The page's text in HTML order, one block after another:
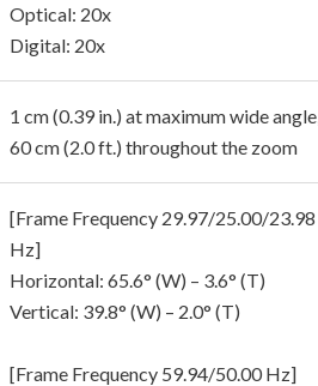
Optical: 20x
Digital: 20x
1 cm (0.39 in.) at maximum wide angle,
60 cm (2.0 ft.) throughout the zoom
[Frame Frequency 29.97/25.00/23.98
Hz]
Horizontal: 65.6° (W) – 3.6° (T)
Vertical: 39.8° (W) – 2.0° (T)
[Frame Frequency 59.94/50.00 Hz]